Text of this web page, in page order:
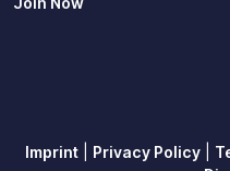
Imprint Privacy Policy